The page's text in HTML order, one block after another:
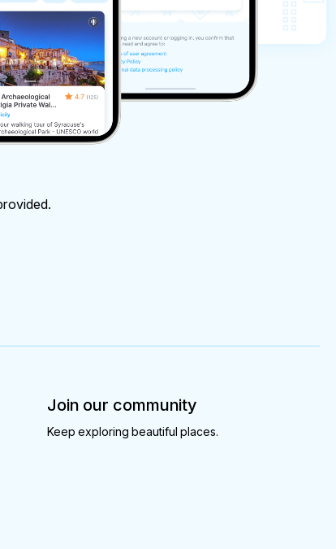
Join our community
Keep exploring beautiful places.